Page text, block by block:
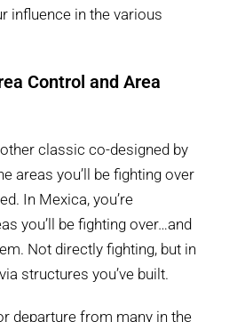
influence in the various
Control and Area
classic co-designed by
areas you’ll be fighting over
In Mexica, you’re
you’ll be fighting over…and
Not directly fighting, but in
structures you’ve built.
departure from many in the